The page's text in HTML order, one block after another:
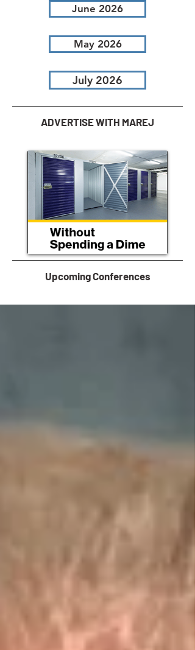
June 2026
May 2026
July 2026
ADVERTISE WITH MAREJ
Upcoming Conferences